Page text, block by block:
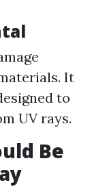
It
to
UV rays.
Be